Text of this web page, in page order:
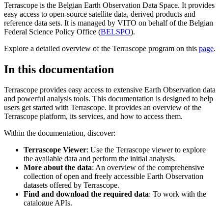
Terrascope is the Belgian Earth Observation Data Space. It provides
easy access to open-source satellite data, derived products and
reference data sets. It is managed by VITO on behalf of the Belgian
Federal Science Policy Office (BELSPO).
Explore a detailed overview of the Terrascope program on this page.
In this documentation
Terrascope provides easy access to extensive Earth Observation data
and powerful analysis tools. This documentation is designed to help
users get started with Terrascope. It provides an overview of the
Terrascope platform, its services, and how to access them.
Within the documentation, discover:
Terrascope Viewer: Use the Terrascope viewer to explore
the available data and perform the initial analysis.
More about the data: An overview of the comprehensive
collection of open and freely accessible Earth Observation
datasets offered by Terrascope.
Find and download the required data: To work with the
catalogue APIs.